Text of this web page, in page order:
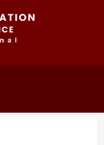
VOICE